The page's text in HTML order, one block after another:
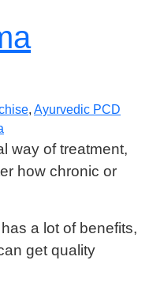
, Ayurvedic PCD
way of treatment,
how chronic or
a lot of benefits,
get quality